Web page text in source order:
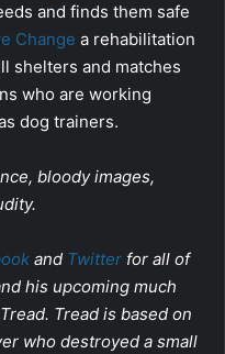
and finds them safe
Change a rehabilitation
shelters and matches
who are working
dog trainers.
bloody images,
and Twitter for all of
his upcoming much
Tread is based on
who destroyed a small